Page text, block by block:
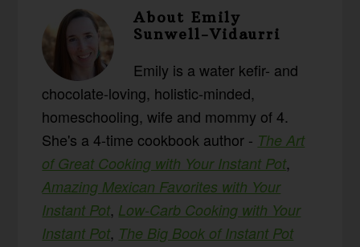
AboutEmily
Sunwell-Vidaurri
Emily is a water kefir- and
chocolate-loving, holistic-minded,
homeschooling, wife and mommy of 4.
She's a 4-time cookbook author - The Art
of Great Cooking with Your Instant Pot,
Amazing Mexican Favorites with Your
Instant Pot, Low-Carb Cooking with Your
Instant Pot, The Big Book of Instant Pot